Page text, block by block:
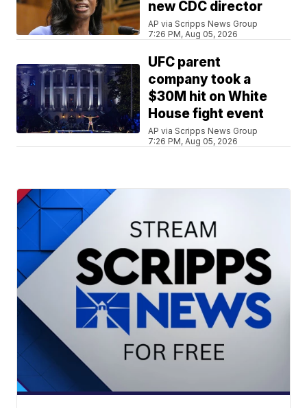
new CDC director
AP via Scripps News Group
7:26 PM, Aug 05, 2026
UFC parent
company took a
$30M hit on White
House fight event
AP via Scripps News Group
7:26 PM, Aug 05, 2026